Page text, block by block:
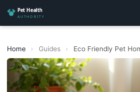
Home › Guides › Eco Friendly Pet